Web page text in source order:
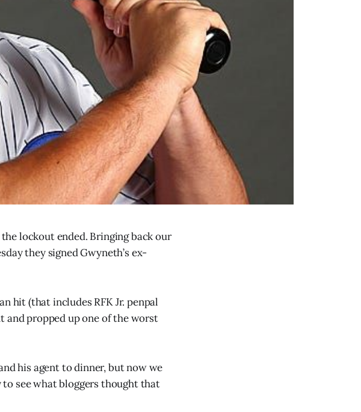
lockout ended. Bringing back our
they signed Gwyneth’s ex-
hit (that includes RFK Jr. penpal
and propped up one of the worst
his agent to dinner, but now we
see what bloggers thought that